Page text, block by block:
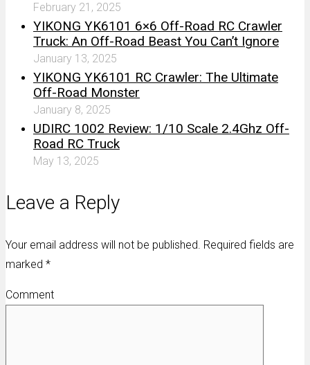
February 21, 2025
YIKONG YK6101 6×6 Off-Road RC Crawler
Truck: An Off-Road Beast You Can’t Ignore
January 13, 2025
YIKONG YK6101 RC Crawler: The Ultimate
Off-Road Monster
January 8, 2025
UDIRC 1002 Review: 1/10 Scale 2.4Ghz Off-
Road RC Truck
May 13, 2025
Leave a Reply
Your email address will not be published. Required fields are
marked *
Comment